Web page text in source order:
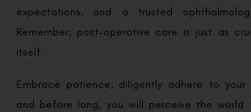
expectations, and a trusted
Remember, post-operative care is just as
itself.
Embrace patience, diligently adhere to your
and before long, you will perceive the world